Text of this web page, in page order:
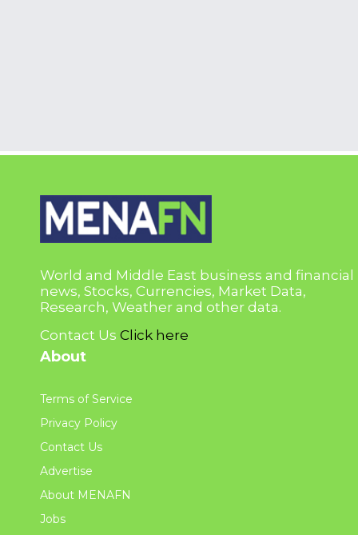
World and Middle East business and financial
news, Stocks, Currencies, Market Data,
Research, Weather and other data.
Contact Us Click here
About
Terms of Service
Privacy Policy
Contact Us
Advertise
About MENAFN
Jobs